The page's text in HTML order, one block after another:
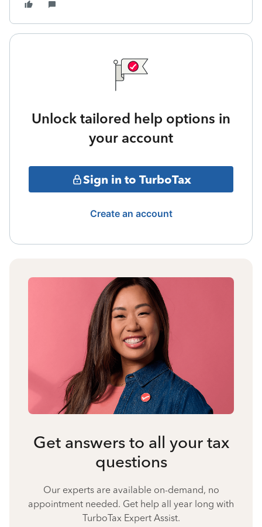
Unlock tailored help options in
your account
Sign in to TurboTax
Create an account
Get answers to all your tax
questions
Our experts are available on-demand, no
appointment needed. Get help all year long with
TurboTax Expert Assist.